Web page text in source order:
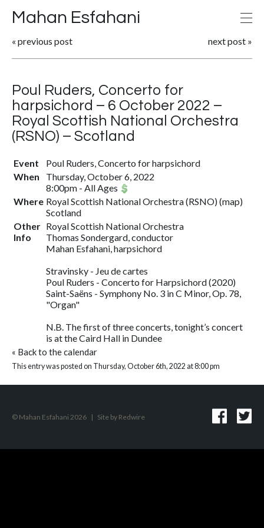
Mahan Esfahani
« previous post next post »
Poul Ruders, Concerto for
harpsichord – 6 October 2022 –
Royal Scottish National Orchestra
(RSNO) – Scotland
Event
Poul Ruders, Concerto for harpsichord
When
Thursday, October 6, 2022
8:00pm - All Ages
Where Royal Scottish National Orchestra (RSNO) (map)
Scotland
Other
Info
Royal Scottish National Orchestra
Thomas Sondergard, conductor
Mahan Esfahani, harpsichord
Stravinsky - Jeu de cartes
Poul Ruders - Concerto for Harpsichord (2020)
Saint-Saëns - Symphony No. 3 in C Minor, Op. 78,
"Organ"
N.B. The first of three concerts, tonight’s concert
is at the Caird Hall in Dundee
« Back to the calendar
This entry was posted on Thursday, October 6th, 2022 at 8:00 pm
© Mahan Esfahani 2026 | Site by Redwire